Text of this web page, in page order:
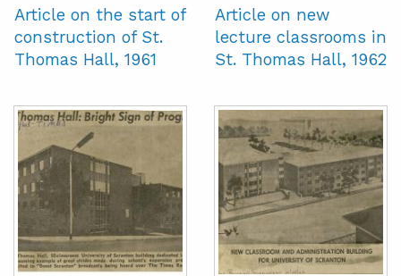
Article on the start of
construction of St.
Thomas Hall, 1961
Article on new
lecture classrooms in
St. Thomas Hall, 1962